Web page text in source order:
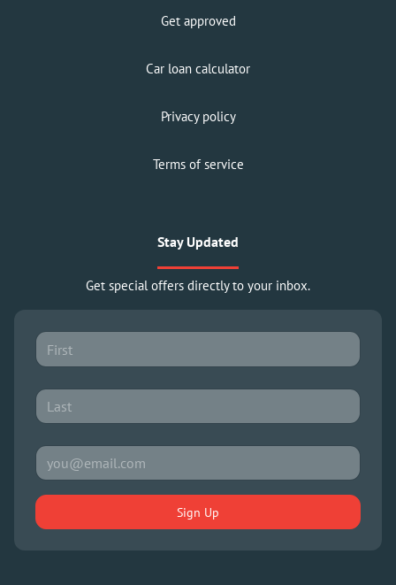
Get approved
Car loan calculator
Privacy policy
Terms of service
Stay Updated
Get special offers directly to your inbox.
Sign Up